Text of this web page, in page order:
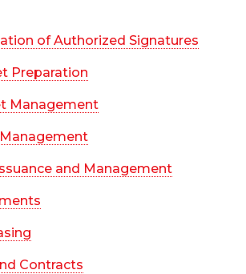
of Authorized Signatures
Preparation
Management
and Management
Contracts